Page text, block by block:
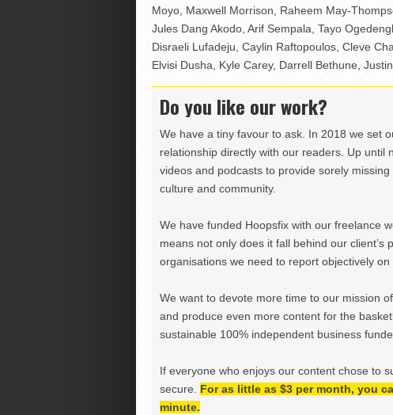
Moyo, Maxwell Morrison, Raheem May-
Jules Dang Akodo, Arif Sempala, Tayo
Disraeli Lufadeju, Caylin Raftopoulos, Cleve
Elvisi Dusha, Kyle Carey, Darrell Bethune,
Do you like our work?
We have a tiny favour to ask. In 2018 we set
relationship directly with our readers. Up until
videos and podcasts to provide sorely
culture and community.
We have funded Hoopsfix with our freelance
means not only does it fall behind our
organisations we need to report objectively
We want to devote more time to our mission
and produce even more content for the
sustainable 100% independent business
If everyone who enjoys our content chose to
secure. For as little as $3 per month, you
minute.